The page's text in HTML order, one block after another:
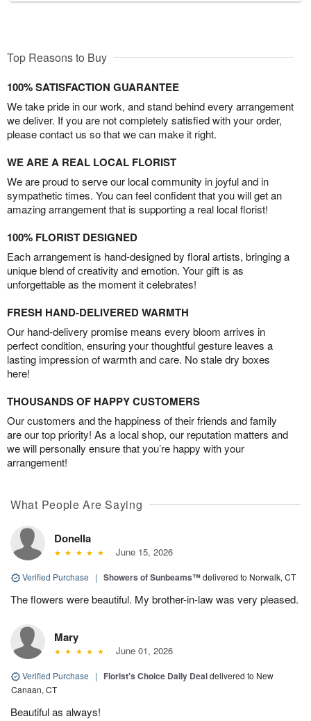
Top Reasons to Buy
100% SATISFACTION GUARANTEE
We take pride in our work, and stand behind every arrangement
we deliver. If you are not completely satisfied with your order,
please contact us so that we can make it right.
WE ARE A REAL LOCAL FLORIST
We are proud to serve our local community in joyful and in
sympathetic times. You can feel confident that you will get an
amazing arrangement that is supporting a real local florist!
100% FLORIST DESIGNED
Each arrangement is hand-designed by floral artists, bringing a
unique blend of creativity and emotion. Your gift is as
unforgettable as the moment it celebrates!
FRESH HAND-DELIVERED WARMTH
Our hand-delivery promise means every bloom arrives in
perfect condition, ensuring your thoughtful gesture leaves a
lasting impression of warmth and care. No stale dry boxes
here!
THOUSANDS OF HAPPY CUSTOMERS
Our customers and the happiness of their friends and family
are our top priority! As a local shop, our reputation matters and
we will personally ensure that you’re happy with your
arrangement!
What People Are Saying
Donella
June 15, 2026
Verified Purchase | Showers of Sunbeams™delivered to Norwalk, CT
The flowers were beautiful. My brother-in-law was very pleased.
Mary
June 01, 2026
Verified Purchase | Florist's Choice Daily Dealdelivered to New
Canaan, CT
Beautiful as always!